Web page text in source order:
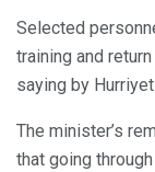
Selected
training and
saying by
The minister’s
that going